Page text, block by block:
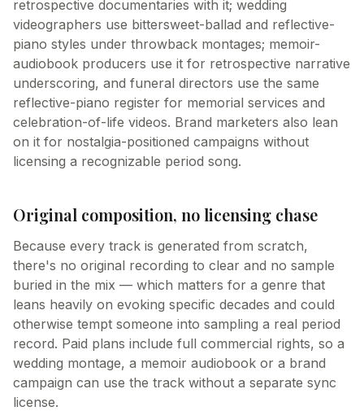
retrospective documentaries with it; wedding
videographers use bittersweet-ballad and reflective-
piano styles under throwback montages; memoir-
audiobook producers use it for retrospective narrative
underscoring, and funeral directors use the same
reflective-piano register for memorial services and
celebration-of-life videos. Brand marketers also lean
on it for nostalgia-positioned campaigns without
licensing a recognizable period song.
Original composition, no licensing chase
Because every track is generated from scratch,
there's no original recording to clear and no sample
buried in the mix — which matters for a genre that
leans heavily on evoking specific decades and could
otherwise tempt someone into sampling a real period
record. Paid plans include full commercial rights, so a
wedding montage, a memoir audiobook or a brand
campaign can use the track without a separate sync
license.